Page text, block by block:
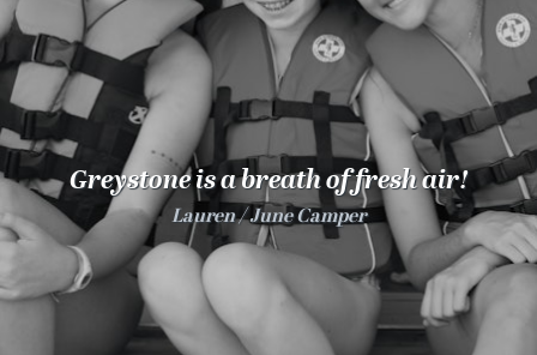
Alumnae
100 Years
Blog
Sessions
Alumnae
Summer Staff
Greystone is a breath of fresh air!
Lauren June Camper